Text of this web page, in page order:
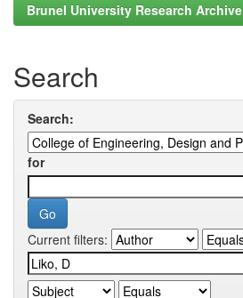
Brunel University Research Archive
Search
Search:
for
Current filters: